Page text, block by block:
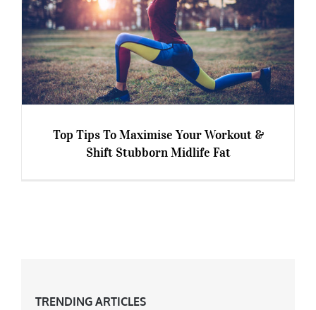
Top Tips To Maximise Your Workout &
Shift Stubborn Midlife Fat
TRENDING ARTICLES